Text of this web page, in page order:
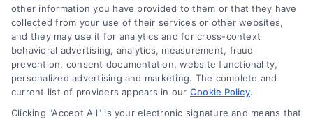
Kitchen Remodel Costs in 2026: A Homeowner’s
Guide
other information you have provided to them or that they have
collected from your use of their services or other websites,
and they may use it for analytics and for cross-context
behavioral advertising, analytics, measurement, fraud
prevention, consent documentation, website functionality,
personalized advertising and marketing. The complete and
current list of providers appears in our Cookie Policy.
Clicking "Accept All" is your electronic signature and means that